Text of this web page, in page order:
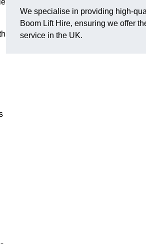
We specialise in providing high-
Boom Lift Hire, ensuring we offer
service in the UK.